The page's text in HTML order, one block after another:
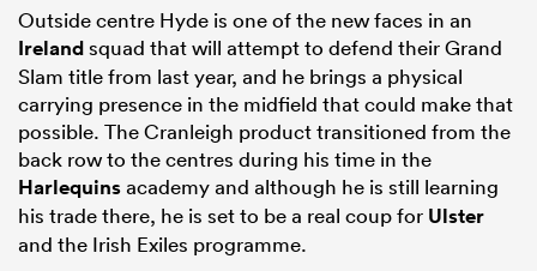
Outside centre Hyde is one of the new faces in an
Irelandsquad that will attempt to defend their Grand
Slam title from last year, and he brings a physical
carrying presence in the midfield that could make that
possible. The Cranleigh product transitioned from the
back row to the centres during his time in the
Harlequinsacademy and although he is still learning
his trade there, he is set to be a real coup for Ulster
and the Irish Exiles programme.